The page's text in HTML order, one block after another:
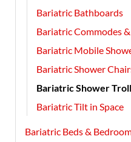
Bariatric Bathboards
Bariatric Commodes
Bariatric Mobile
Bariatric Shower
Bariatric Shower
Bariatric Tilt in Space
Bariatric Beds &